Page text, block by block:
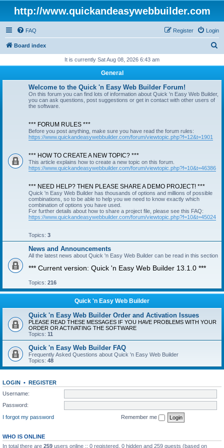
http://www.quickandeasywebbuilder.com
FAQ Login
Register
Board index
r
It is currently Sat Aug 08, 2026 6:43 am
General
Welcome to the Quick 'n Easy Web Builder Forum!
On this forum you can find lots of information about Quick 'n Easy Web Builder,
you can ask questions, post suggestions or get in contact with other users of
the software.
*** FORUM RULES ***
Before you post anything, make sure you have read the forum rules:
https://www.quickandeasywebbuilder.com/forum/viewtopic.php?f=12&t=1901
*** HOW TO CREATE A NEW TOPIC? ***
This article explains how to create a new topic on this forum.
https://www.quickandeasywebbuilder.com/forum/viewtopic.php?f=10&t=46386
*** NEED HELP? THEN PLEASE SHARE A DEMO PROJECT! ***
Quick 'n Easy Web Builder has thousands of options and millions of possible
combinations, so to be able to help you we need to know exactly which
combination of options you have used.
For further details about how to share a project file, please see this FAQ:
https://www.quickandeasywebbuilder.com/forum/viewtopic.php?f=10&t=45024
Topics: 3
News and Announcements
All the latest news about Quick 'n Easy Web Builder can be read in this section
*** Current version: Quick 'n Easy Web Builder 13.1.0 ***
Topics: 216
Quick 'n Easy Web Builder
Quick 'n Easy Web Builder Order and Activation Issues
PLEASE READ THESE MESSAGES IF YOU HAVE PROBLEMS WITH YOUR
ORDER OR ACTIVATING THE SOFTWARE
Topics: 11
Quick 'n Easy Web Builder FAQ
Frequently Asked Questions about Quick 'n Easy Web Builder
Topics: 48
LOGIN • REGISTER
Username:
Password:
I forgot my password
Remember me
WHO IS ONLINE
In total there are 259 users online :: 0 registered, 0 hidden and 259 guests (based on